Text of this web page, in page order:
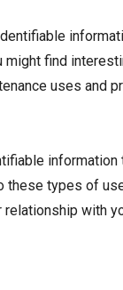
find
uses and
types of
with